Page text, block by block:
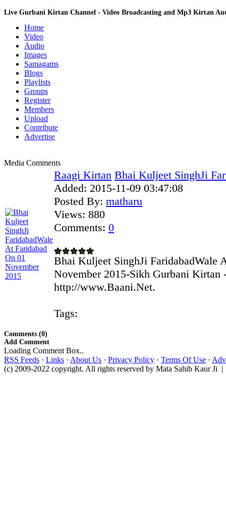
Live Gurbani Kirtan Channel - Video Broadcasting and Mp3 Kirtan
Home
Video
Audio
Images
Samagams
Blogs
Playlists
Groups
Register
Members
Upload
Contribute
Advertise
Media Comments
Raagi Kirtan Bhai Kuljeet SinghJi
Added: 2015-11-09 03:47:08
Posted By: matharu
Views: 880
Comments: 0
Bhai Kuljeet SinghJi FaridabadWale
November 2015-Sikh Gurbani Kirtan
http://www.Baani.Net.
Tags:
Comments (0)
Add Comment
Loading Comment Box..
RSS Feeds · Links · About Us · Privacy Policy · Terms Of Use ·
(c) 2009-2022 copyright. All rights reserved by Mata Sahib Kaur Ji